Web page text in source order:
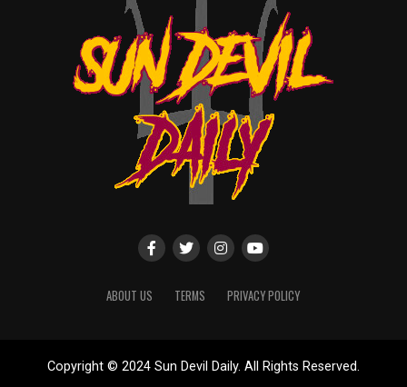
ABOUT US TERMS PRIVACY POLICY
Copyright © 2024 Sun Devil Daily. All Rights Reserved.